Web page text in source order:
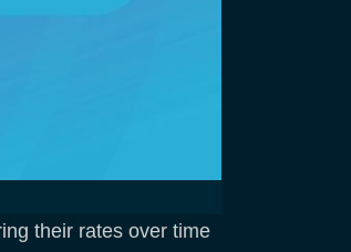
their rates over time